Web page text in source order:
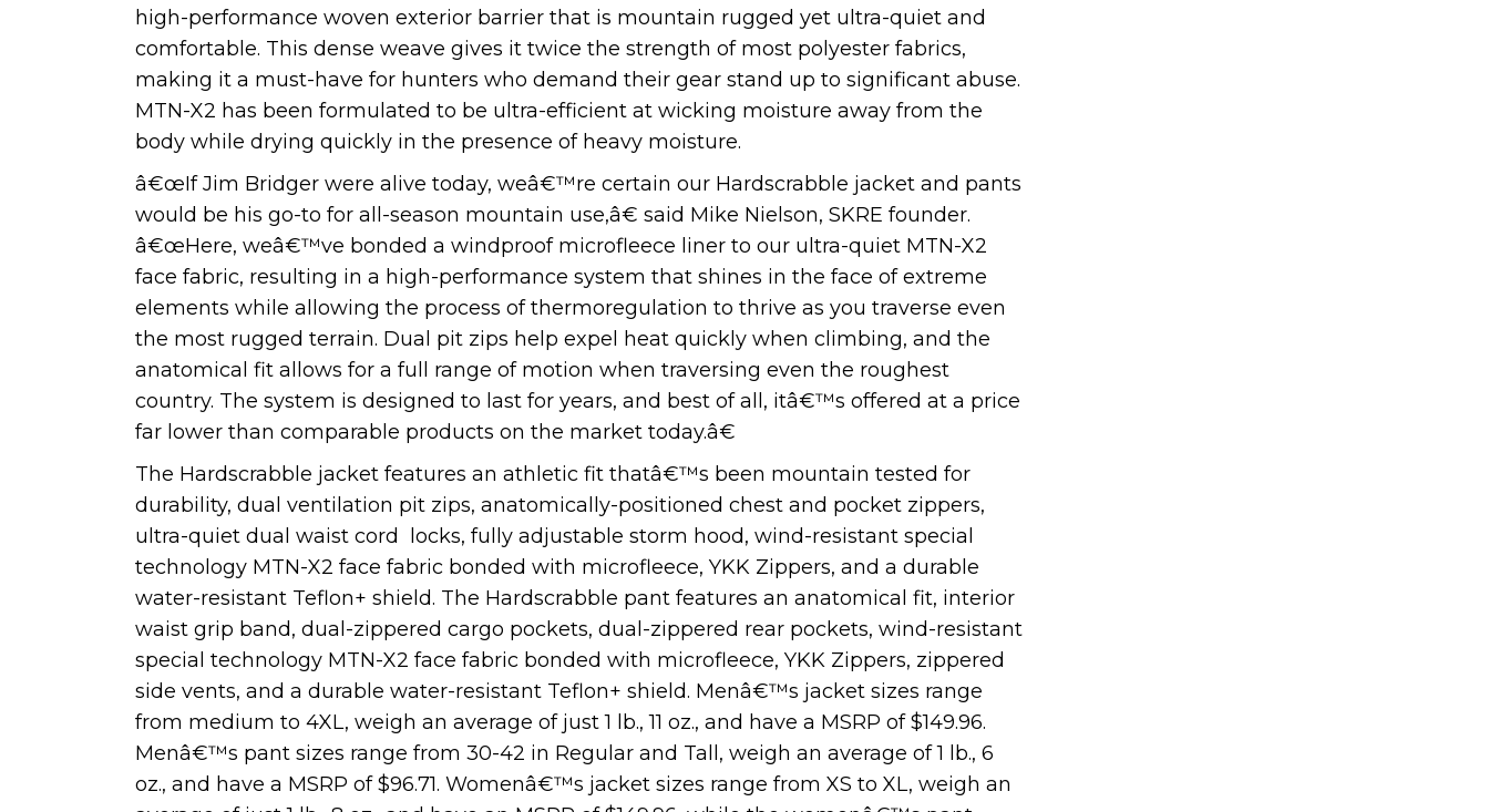
high-performance woven exterior barrier that is mountain rugged yet ultra-quiet and
comfortable. This dense weave gives it twice the strength of most polyester fabrics,
making it a must-have for hunters who demand their gear stand up to significant abuse.
MTN-X2 has been formulated to be ultra-efficient at wicking moisture away from the
body while drying quickly in the presence of heavy moisture.
â€œIf Jim Bridger were alive today, weâ€™re certain our Hardscrabble jacket and pants
would be his go-to for all-season mountain use,â€ said Mike Nielson, SKRE founder.
â€œHere, weâ€™ve bonded a windproof microfleece liner to our ultra-quiet MTN-X2
face fabric, resulting in a high-performance system that shines in the face of extreme
elements while allowing the process of thermoregulation to thrive as you traverse even
the most rugged terrain. Dual pit zips help expel heat quickly when climbing, and the
anatomical fit allows for a full range of motion when traversing even the roughest
country. The system is designed to last for years, and best of all, itâ€™s offered at a price
far lower than comparable products on the market today.â€
The Hardscrabble jacket features an athletic fit thatâ€™s been mountain tested for
durability, dual ventilation pit zips, anatomically-positioned chest and pocket zippers,
ultra-quiet dual waist cord locks, fully adjustable storm hood, wind-resistant special
technology MTN-X2 face fabric bonded with microfleece, YKK Zippers, and a durable
water-resistant Teflon+ shield. The Hardscrabble pant features an anatomical fit, interior
waist grip band, dual-zippered cargo pockets, dual-zippered rear pockets, wind-resistant
special technology MTN-X2 face fabric bonded with microfleece, YKK Zippers, zippered
side vents, and a durable water-resistant Teflon+ shield. Menâ€™s jacket sizes range
from medium to 4XL, weigh an average of just 1 lb., 11 oz., and have a MSRP of $149.96.
Menâ€™s pant sizes range from 30-42 in Regular and Tall, weigh an average of 1 lb., 6
oz., and have a MSRP of $96.71. Womenâ€™s jacket sizes range from XS to XL, weigh an